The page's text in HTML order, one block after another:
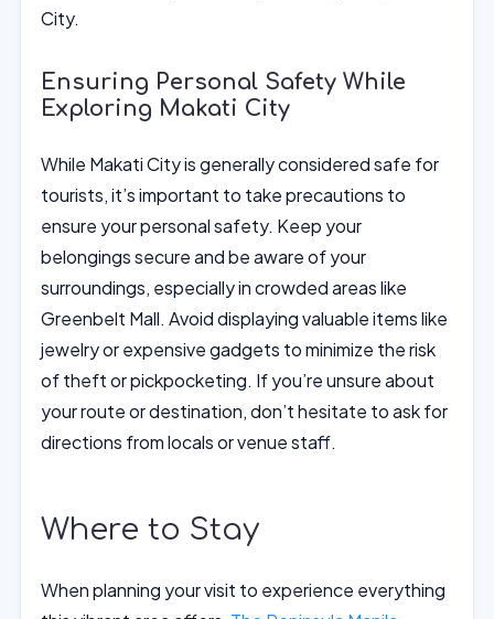
City.
Ensuring Personal Safety While
Exploring Makati City
While Makati City is generally considered safe for
tourists, it’s important to take precautions to
ensure your personal safety. Keep your
belongings secure and be aware of your
surroundings, especially in crowded areas like
Greenbelt Mall. Avoid displaying valuable items like
jewelry or expensive gadgets to minimize the risk
of theft or pickpocketing. If you’re unsure about
your route or destination, don’t hesitate to ask for
directions from locals or venue staff.
Where to Stay
When planning your visit to experience everything